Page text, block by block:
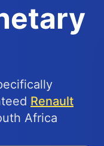
Renault
Africa